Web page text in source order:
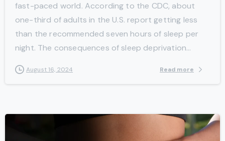
fast-paced world. According to the CDC, about
one-third of adults in the U.S. report getting less
than the recommended seven hours of sleep per
night. The consequences of sleep deprivation...
August 16, 2024 Read more